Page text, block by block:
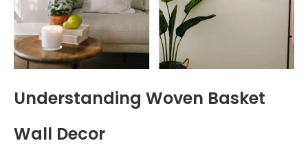
Understanding Woven Basket
Wall Decor